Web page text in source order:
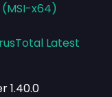
(MSI-x64)
Latest
1.40.0